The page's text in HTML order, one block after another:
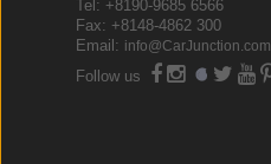
Tel: +8190-9685 6566
Fax: +8148-4862 300
Email: info@CarJunction.com
Follow us